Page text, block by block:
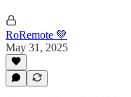
RoRemote 💚
May 31, 2025